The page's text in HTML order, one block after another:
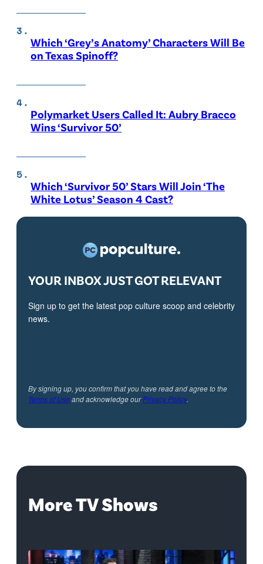
Which ‘Grey’s Anatomy’ Characters Will Be
on Texas Spinoff?
Polymarket Users Called It: Aubry Bracco
Wins ‘Survivor 50’
Which ‘Survivor 50’ Stars Will Join ‘The
White Lotus’ Season 4 Cast?
YOUR INBOX JUST GOT RELEVANT
Sign up to get the latest pop culture scoop and celebrity
news.
By signing up, you confirm that you have read and agree to the
Terms of Useand acknowledge ourPrivacy Policy.
More TV Shows